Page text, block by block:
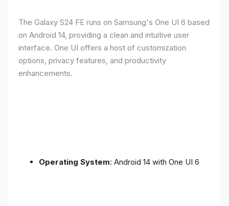
The Galaxy S24 FE runs on Samsung's One UI 6 based
on Android 14, providing a clean and intuitive user
interface. One UI offers a host of customization
options, privacy features, and productivity
enhancements.
Operating System: Android 14 with One UI 6